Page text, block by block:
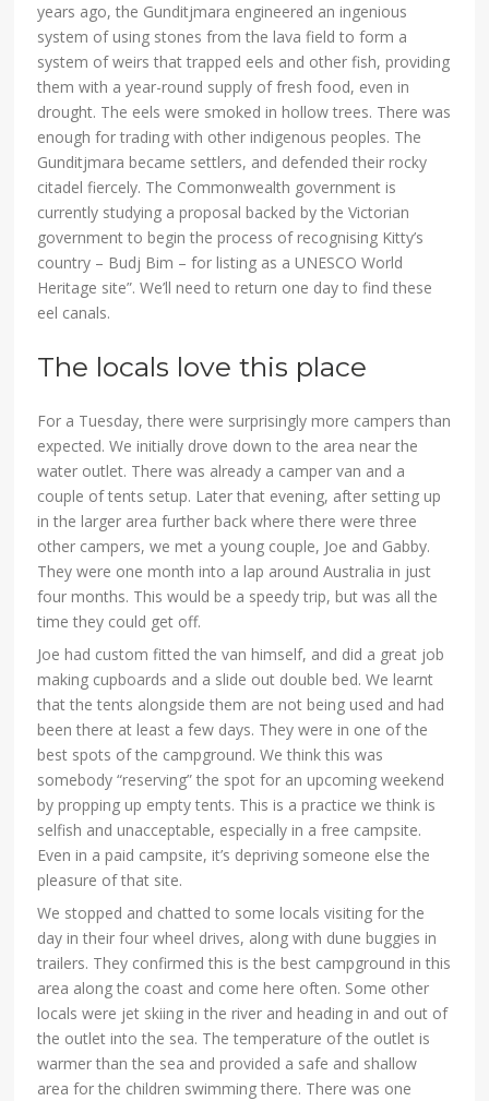
years ago, the Gunditjmara engineered an ingenious
system of using stones from the lava field to form a
system of weirs that trapped eels and other fish, providing
them with a year-round supply of fresh food, even in
drought. The eels were smoked in hollow trees. There was
enough for trading with other indigenous peoples. The
Gunditjmara became settlers, and defended their rocky
citadel fiercely. The Commonwealth government is
currently studying a proposal backed by the Victorian
government to begin the process of recognising Kitty’s
country – Budj Bim – for listing as a UNESCO World
Heritage site”. We’ll need to return one day to find these
eel canals.
The locals love this place
For a Tuesday, there were surprisingly more campers than
expected. We initially drove down to the area near the
water outlet. There was already a camper van and a
couple of tents setup. Later that evening, after setting up
in the larger area further back where there were three
other campers, we met a young couple, Joe and Gabby.
They were one month into a lap around Australia in just
four months. This would be a speedy trip, but was all the
time they could get off.
Joe had custom fitted the van himself, and did a great job
making cupboards and a slide out double bed. We learnt
that the tents alongside them are not being used and had
been there at least a few days. They were in one of the
best spots of the campground. We think this was
somebody “reserving” the spot for an upcoming weekend
by propping up empty tents. This is a practice we think is
selfish and unacceptable, especially in a free campsite.
Even in a paid campsite, it’s depriving someone else the
pleasure of that site.
We stopped and chatted to some locals visiting for the
day in their four wheel drives, along with dune buggies in
trailers. They confirmed this is the best campground in this
area along the coast and come here often. Some other
locals were jet skiing in the river and heading in and out of
the outlet into the sea. The temperature of the outlet is
warmer than the sea and provided a safe and shallow
area for the children swimming there. There was one